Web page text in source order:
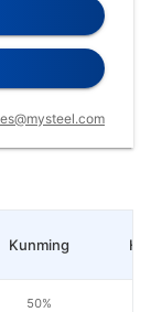
Kunming
50%